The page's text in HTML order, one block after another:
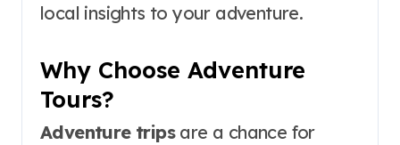
local insights to your adventure.
Why Choose Adventure
Tours?
Adventure tripsare a chance for